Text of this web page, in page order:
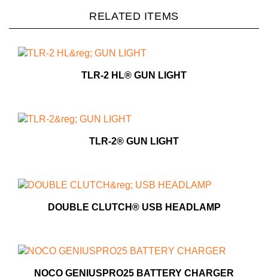
RELATED ITEMS
TLR-2 HL® GUN LIGHT
TLR-2® GUN LIGHT
DOUBLE CLUTCH® USB HEADLAMP
NOCO GENIUSPRO25 BATTERY CHARGER